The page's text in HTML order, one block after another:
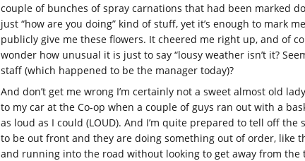
couple of bunches of spray carnations that had been marked
just “how are you doing” kind of stuff, yet it’s enough to mark
publicly give me these flowers. It cheered me right up, and of
wonder how unusual it is just to say “lousy weather isn’t it?
staff (which happened to be the manager today)?
And don’t get me wrong I’m certainly not a sweet almost old
to my car at the Co-op when a couple of guys ran out with a
as loud as I could (LOUD). And I’m quite prepared to tell off
to be out front and they are doing something out of order, like
and running into the road without looking to get away from